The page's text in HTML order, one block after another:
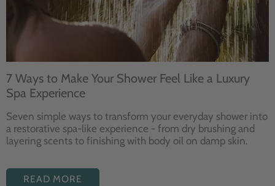
7 Ways to Make Your Shower Feel Like a Luxury
Spa Experience
Seven simple ways to transform your everyday shower into
a restorative spa-like experience - from dry brushing and
layering scents to finishing with body oil on damp skin.
READ MORE